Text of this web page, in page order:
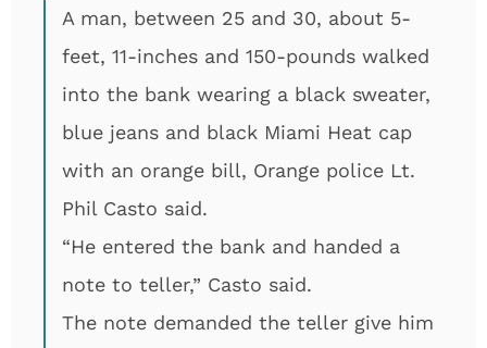
A man, between 25 and 30, about 5-
feet, 11-inches and 150-pounds walked
into the bank wearing a black sweater,
blue jeans and black Miami Heat cap
with an orange bill, Orange police Lt.
Phil Casto said.
“He entered the bank and handed a
note to teller,” Casto said.
The note demanded the teller give him